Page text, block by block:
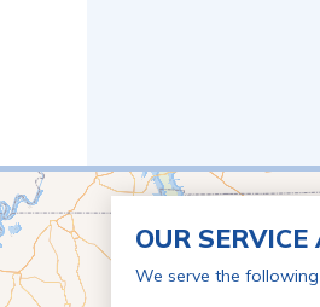
OUR SERVICE
We serve the